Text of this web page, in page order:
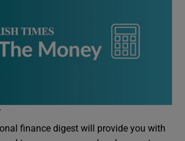
finance digest will provide you with